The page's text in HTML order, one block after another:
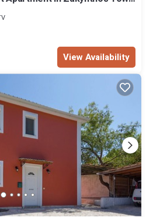
View Availability